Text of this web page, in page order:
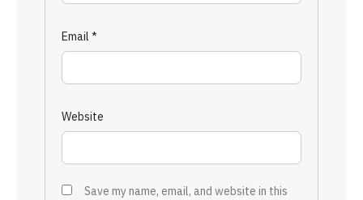
Email *
Website
Save my name, email, and website in this